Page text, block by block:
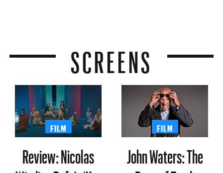
SCREENS
FILM
Review: Nicolas
FILM
John Waters: The